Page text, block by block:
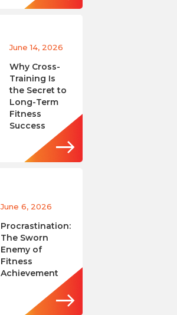
June 14, 2026
Why Cross-
Training Is
the Secret to
Long-Term
Fitness
Success
June 6, 2026
Procrastination:
The Sworn
Enemy of
Fitness
Achievement